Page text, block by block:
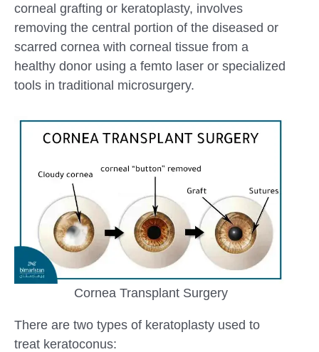
corneal grafting or keratoplasty, involves
removing the central portion of the diseased or
scarred cornea with corneal tissue from a
healthy donor using a femto laser or specialized
tools in traditional microsurgery.
Cornea Transplant Surgery
There are two types of keratoplasty used to
treat keratoconus: